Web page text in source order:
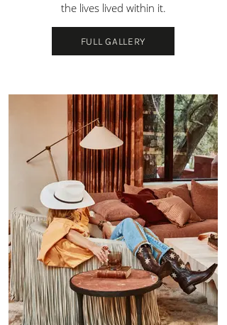
the lives lived within it.
FULL GALLERY